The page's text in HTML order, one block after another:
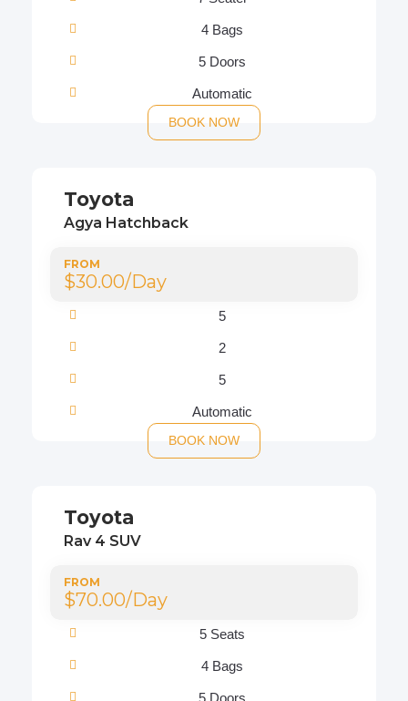
4 Bags
5 Doors
Automatic
BOOK NOW
Toyota
Agya Hatchback
FROM
$30.00/Day
5
2
5
Automatic
BOOK NOW
Toyota
Rav 4 SUV
FROM
$70.00/Day
5 Seats
4 Bags
5 Doors